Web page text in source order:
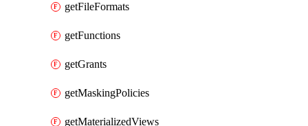
getFileFormats
getFunctions
getGrants
getMaskingPolicies
getMaterializedViews